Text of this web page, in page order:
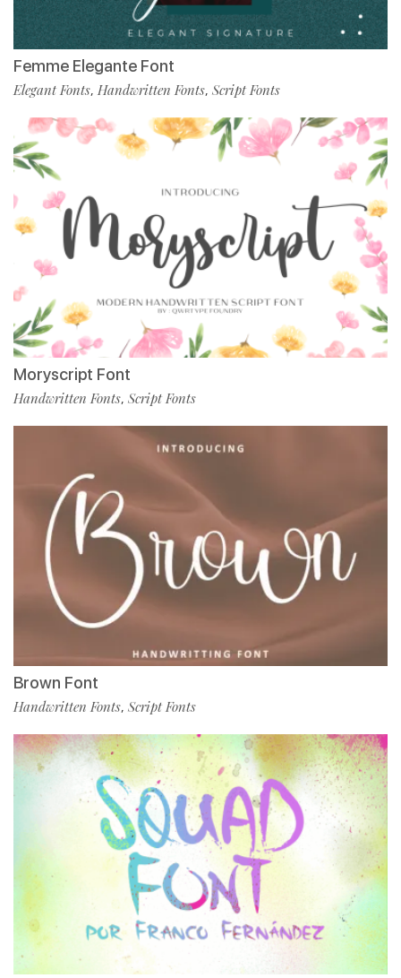
Femme Elegante Font
Elegant Fonts, Handwritten Fonts, Script Fonts
Moryscript Font
Handwritten Fonts, Script Fonts
Brown Font
Handwritten Fonts, Script Fonts